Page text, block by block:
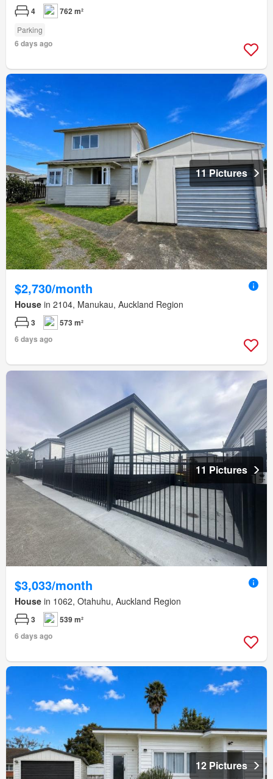
4 762 m²
Parking
6 days ago
11 Pictures
$2,730/month
House in 2104, Manukau, Auckland Region
3
573 m²
6 days ago
11 Pictures
$3,033/month
House in 1062, Otahuhu, Auckland Region
3
539 m²
6 days ago
12 Pictures